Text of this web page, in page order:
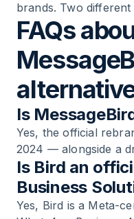
brands. Two different
FAQs
Is
Yes, the official
2024 — alongside a
Is Bird an
Business
Yes, Bird is a Meta-